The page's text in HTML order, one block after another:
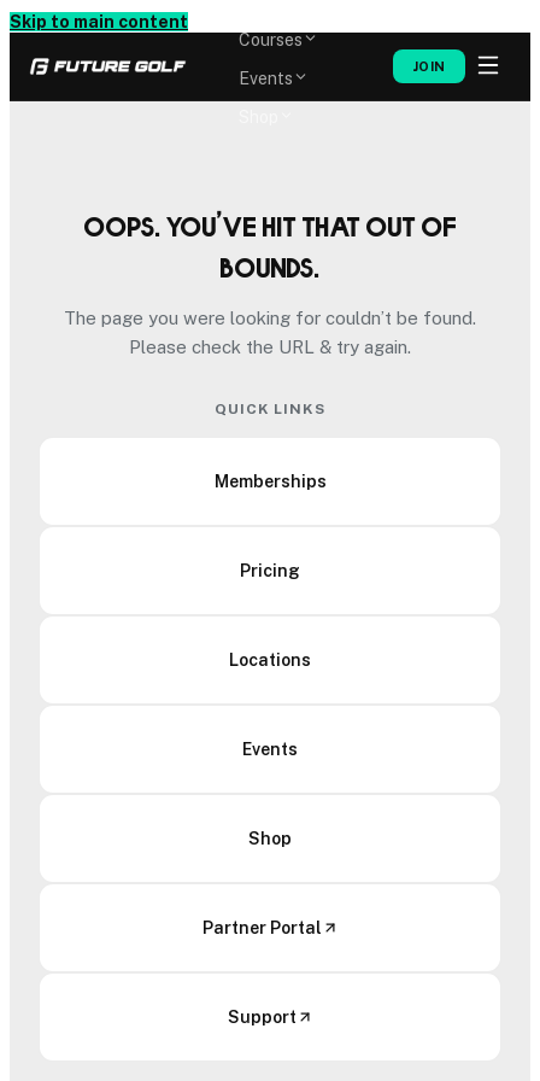
Skip to main content
Courses
Events
JOIN
Oops. You’ve hit that out of
bounds.
The page you were looking for couldn’t be found.
Please check the URL & try again.
QUICK LINKS
Memberships
Pricing
Locations
Events
Shop
Partner Portal
Support